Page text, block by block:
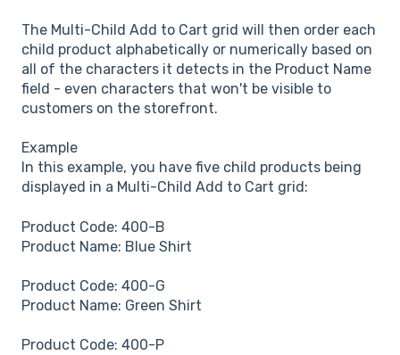
The Multi-Child Add to Cart grid will then order each
child product alphabetically or numerically based on
all of the characters it detects in the Product Name
field - even characters that won't be visible to
customers on the storefront.
Example
In this example, you have five child products being
displayed in a Multi-Child Add to Cart grid:
Product Code: 400-B
Product Name: Blue Shirt
Product Code: 400-G
Product Name: Green Shirt
Product Code: 400-P